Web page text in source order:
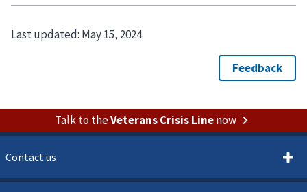
Last updated: May 15, 2024
Talk to theVeterans Crisis Linenow
Contact us